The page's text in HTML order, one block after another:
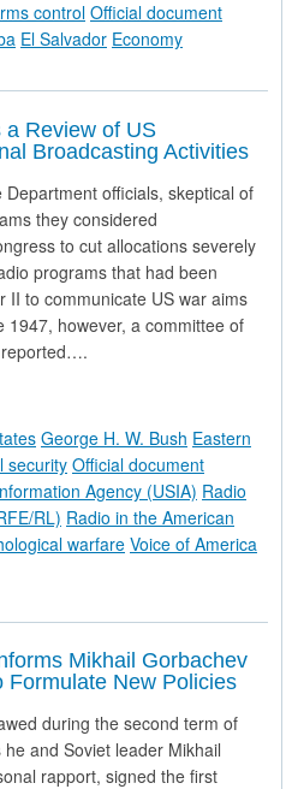
controlOfficial document
El Salvador Economy
a Review of US
Broadcasting Activities
officials, skeptical of
they considered
to cut allocations severely
programs that had been
II to communicate US war aims
however, a committee of
reported….
a Review of US Government
George H. W. Bush Eastern
security Official document
Agency (USIA) Radio
RL) Radio in the American
warfare Voice of America
Mikhail Gorbachev
Formulate New Policies
during the second term of
and Soviet leader Mikhail
rapport, signed the first